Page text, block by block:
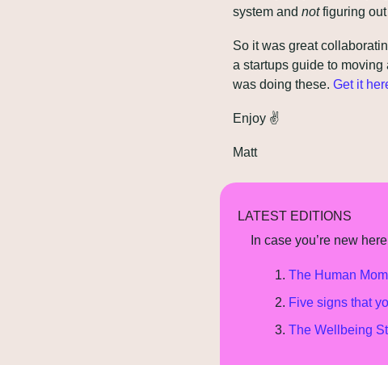
system and not figuring out
So it was great
a startups guide to moving
was doing these. Get it
Enjoy ✌
Matt
LATEST EDITIONS
In case you’re new
The Human
Five signs that
The Wellbeing